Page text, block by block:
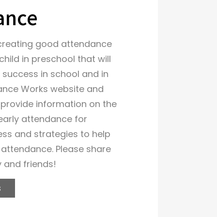
good attendance
in preschool that will
in school and in
Works website and
information on the
attendance for
and strategies to help
Please share
and friends!